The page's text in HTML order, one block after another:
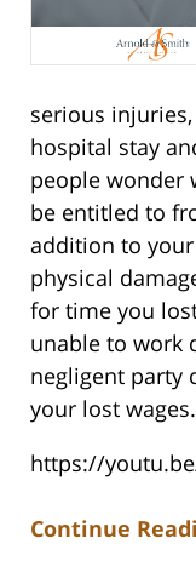
serious
hospital stay
people wonder
be entitled to
addition to
physical
for time you
unable to work
negligent party
your lost wages.
https://
Continue